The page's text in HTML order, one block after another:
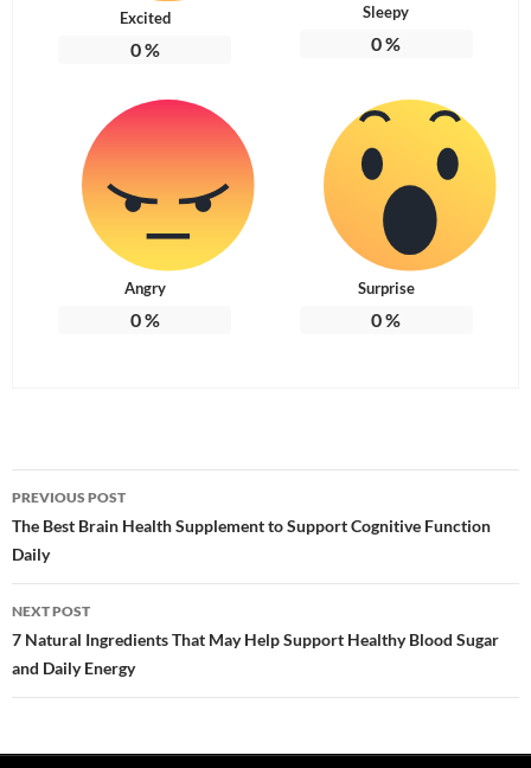
Excited
0%
Sleepy
0%
Angry
0%
Surprise
0%
Post
navigation
PREVIOUS POST
The Best Brain Health Supplement to Support Cognitive Function
Daily
NEXT POST
7 Natural Ingredients That May Help Support Healthy Blood Sugar
and Daily Energy